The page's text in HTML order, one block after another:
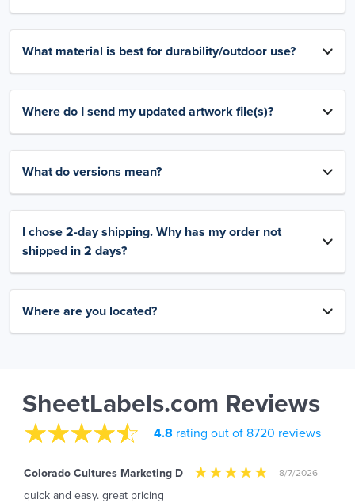
What material is best for durability/outdoor use?
Where do I send my updated artwork file(s)?
What do versions mean?
I chose 2-day shipping. Why has my order not
shipped in 2 days?
Where are you located?
SheetLabels.com Reviews
4.8 rating out of 8720 reviews
Colorado Cultures Marketing D 8/7/2026
quick and easy. great pricing